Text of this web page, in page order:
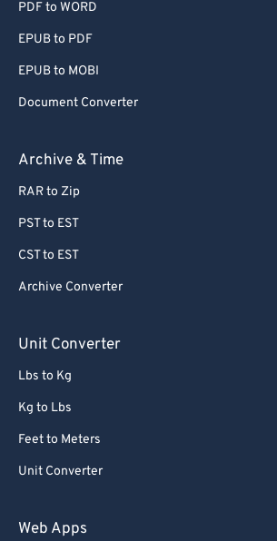
PDF to WORD
EPUB to PDF
EPUB to MOBI
Document Converter
Archive & Time
RAR to Zip
PST to EST
CST to EST
Archive Converter
Unit Converter
Lbs to Kg
Kg to Lbs
Feet to Meters
Unit Converter
Web Apps